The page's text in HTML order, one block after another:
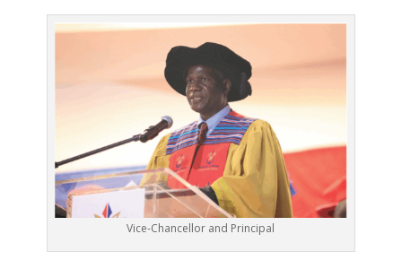
Vice-Chancellor and Principal